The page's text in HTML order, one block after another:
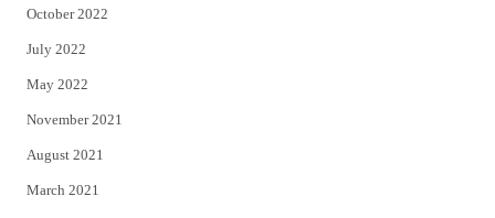
October 2022
July 2022
May 2022
November 2021
August 2021
March 2021